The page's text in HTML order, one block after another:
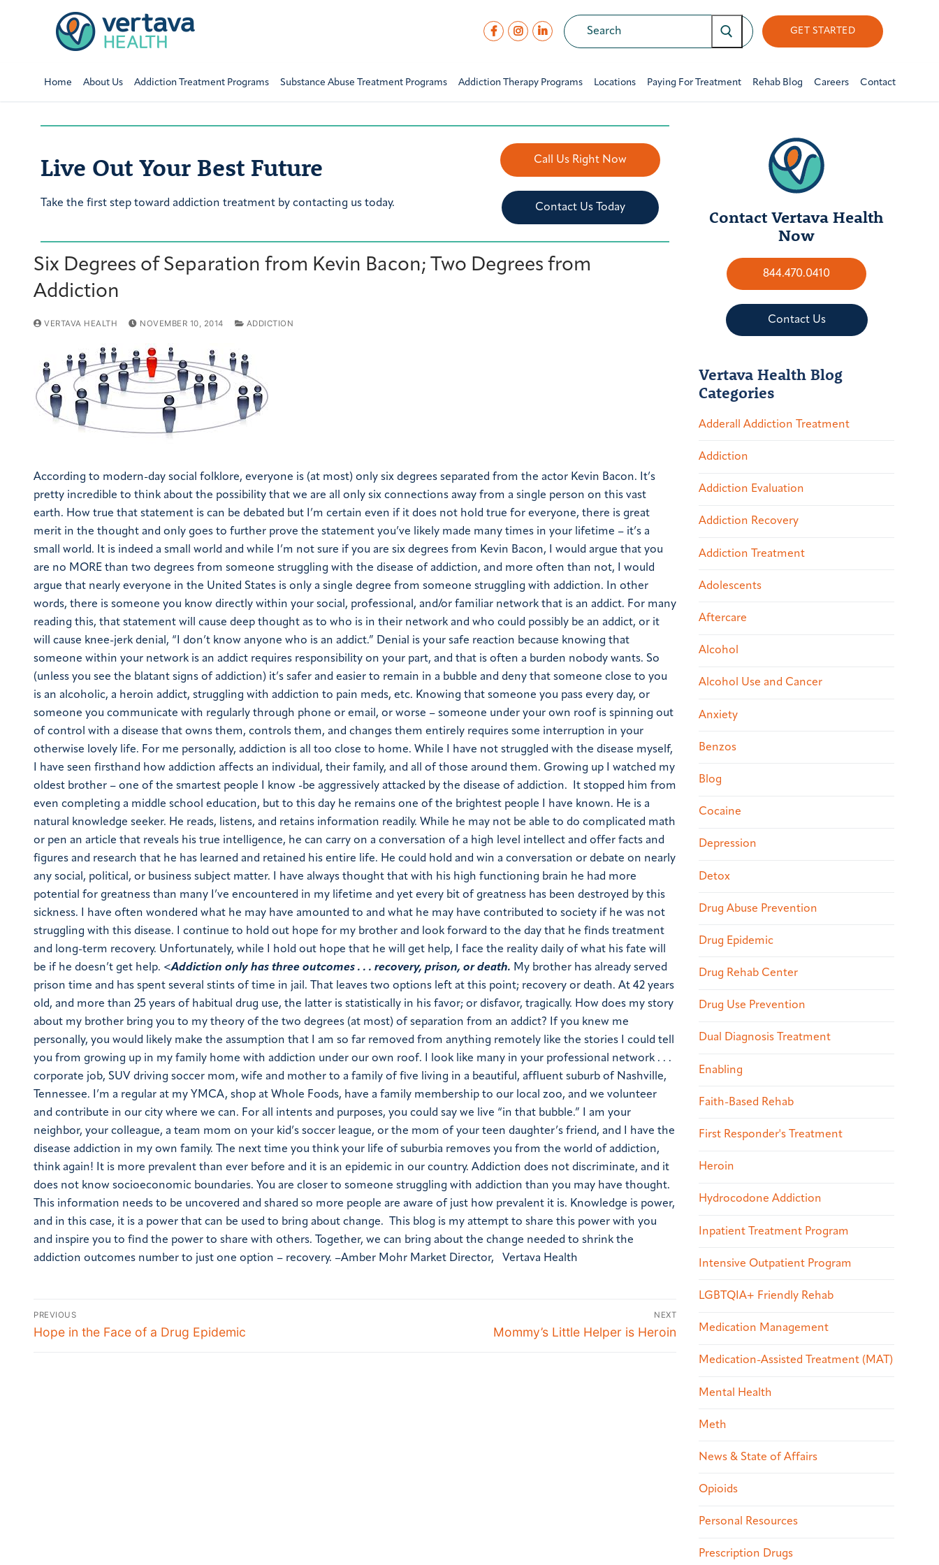
GET STARTED
Home About Us Addiction Treatment Programs Substance Abuse Treatment Programs Addiction Therapy Programs Locations Paying For Treatment Rehab Blog Careers Contact
Live Out Your Best Future
Take the first step toward addiction treatment by contacting us today.
Call Us Right Now
Contact Us Today
Six Degrees of Separation from Kevin Bacon; Two Degrees from
Addiction
VERTAVA HEALTH NOVEMBER 10, 2014 ADDICTION
According to modern-day social folklore, everyone is (at most) only six degrees separated from the actor Kevin Bacon. It’s
pretty incredible to think about the possibility that we are all only six connections away from a single person on this vast
earth. How true that statement is can be debated but I’m certain even if it does not hold true for everyone, there is great
merit in the thought and only goes to further prove the statement you’ve likely made many times in your lifetime – it’s a
small world. It is indeed a small world and while I’m not sure if you are six degrees from Kevin Bacon, I would argue that you
are no MORE than two degrees from someone struggling with the disease of addiction, and more often than not, I would
argue that nearly everyone in the United States is only a single degree from someone struggling with addiction. In other
words, there is someone you know directly within your social, professional, and/or familiar network that is an addict. For many
reading this, that statement will cause deep thought as to who is in their network and who could possibly be an addict, or it
will cause knee-jerk denial, “I don’t know anyone who is an addict.” Denial is your safe reaction because knowing that
someone within your network is an addict requires responsibility on your part, and that is often a burden nobody wants. So
(unless you see the blatant signs of addiction) it’s safer and easier to remain in a bubble and deny that someone close to you
is an alcoholic, a heroin addict, struggling with addiction to pain meds, etc. Knowing that someone you pass every day, or
someone you communicate with regularly through phone or email, or worse – someone under your own roof is spinning out
of control with a disease that owns them, controls them, and changes them entirely requires some interruption in your
otherwise lovely life. For me personally, addiction is all too close to home. While I have not struggled with the disease myself,
I have seen firsthand how addiction affects an individual, their family, and all of those around them. Growing up I watched my
oldest brother – one of the smartest people I know -be aggressively attacked by the disease of addiction. It stopped him from
even completing a middle school education, but to this day he remains one of the brightest people I have known. He is a
natural knowledge seeker. He reads, listens, and retains information readily. While he may not be able to do complicated math
or pen an article that reveals his true intelligence, he can carry on a conversation of a high level intellect and offer facts and
figures and research that he has learned and retained his entire life. He could hold and win a conversation or debate on nearly
any social, political, or business subject matter. I have always thought that with his high functioning brain he had more
potential for greatness than many I’ve encountered in my lifetime and yet every bit of greatness has been destroyed by this
sickness. I have often wondered what he may have amounted to and what he may have contributed to society if he was not
struggling with this disease. I continue to hold out hope for my brother and look forward to the day that he finds treatment
and long-term recovery. Unfortunately, while I hold out hope that he will get help, I face the reality daily of what his fate will
be if he doesn’t get help. <Addiction only has three outcomes . . . recovery, prison, or death. My brother has already served
prison time and has spent several stints of time in jail. That leaves two options left at this point; recovery or death. At 42 years
old, and more than 25 years of habitual drug use, the latter is statistically in his favor; or disfavor, tragically. How does my story
about my brother bring you to my theory of the two degrees (at most) of separation from an addict? If you knew me
personally, you would likely make the assumption that I am so far removed from anything remotely like the stories I could tell
you from growing up in my family home with addiction under our own roof. I look like many in your professional network . . .
corporate job, SUV driving soccer mom, wife and mother to a family of five living in a beautiful, affluent suburb of Nashville,
Tennessee. I’m a regular at my YMCA, shop at Whole Foods, have a family membership to our local zoo, and we volunteer
and contribute in our city where we can. For all intents and purposes, you could say we live “in that bubble.” I am your
neighbor, your colleague, a team mom on your kid’s soccer league, or the mom of your teen daughter’s friend, and I have the
disease addiction in my own family. The next time you think your life of suburbia removes you from the world of addiction,
think again! It is more prevalent than ever before and it is an epidemic in our country. Addiction does not discriminate, and it
does not know socioeconomic boundaries. You are closer to someone struggling with addiction than you may have thought.
This information needs to be uncovered and shared so more people are aware of just how prevalent it is. Knowledge is power,
and in this case, it is a power that can be used to bring about change. This blog is my attempt to share this power with you
and inspire you to find the power to share with others. Together, we can bring about the change needed to shrink the
addiction outcomes number to just one option – recovery. –Amber Mohr Market Director, Vertava Health
PREVIOUS
Hope in the Face of a Drug Epidemic
NEXT
Mommy’s Little Helper is Heroin
Contact Vertava Health
Now
844.470.0410
Contact Us
Vertava Health Blog
Categories
Adderall Addiction Treatment
Addiction
Addiction Evaluation
Addiction Recovery
Addiction Treatment
Adolescents
Aftercare
Alcohol
Alcohol Use and Cancer
Anxiety
Benzos
Blog
Cocaine
Depression
Detox
Drug Abuse Prevention
Drug Epidemic
Drug Rehab Center
Drug Use Prevention
Dual Diagnosis Treatment
Enabling
Faith-Based Rehab
First Responder's Treatment
Heroin
Hydrocodone Addiction
Inpatient Treatment Program
Intensive Outpatient Program
LGBTQIA+ Friendly Rehab
Medication Management
Medication-Assisted Treatment (MAT)
Mental Health
Meth
News & State of Affairs
Opioids
Personal Resources
Prescription Drugs